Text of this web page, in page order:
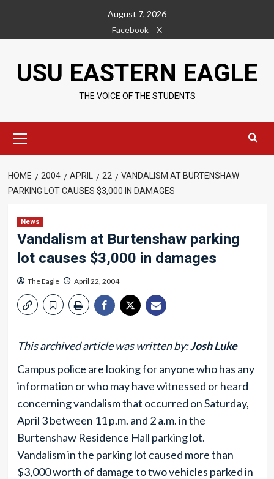
content
August 7, 2026
Facebook
X
USU EASTERN EAGLE
THE VOICE OF THE STUDENTS
Menu
HOME 2004 APRIL 22
VANDALISM AT BURTENSHAW
PARKING LOT CAUSES $3,000 IN DAMAGES
News
Vandalism at Burtenshaw parking
lot causes $3,000 in damages
The Eagle April 22, 2004
This archived article was written by:Josh Luke
Campus police are looking for anyone who has any
information or who may have witnessed or heard
concerning vandalism that occurred on Saturday,
April 3 between 11 p.m. and 2 a.m. in the
Burtenshaw Residence Hall parking lot.
Vandalism in the parking lot caused more than
$3,000 worth of damage to two vehicles parked in